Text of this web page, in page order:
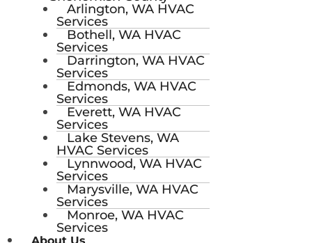
Arlington, WA HVAC
Services
Bothell, WA HVAC
Services
Darrington, WA HVAC
Services
Edmonds, WA HVAC
Services
Everett, WA HVAC
Services
Lake Stevens, WA
HVAC Services
Lynnwood, WA HVAC
Services
Marysville, WA HVAC
Services
Monroe, WA HVAC
Services
About Us